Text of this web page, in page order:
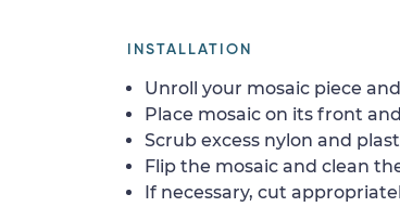
INSTALLATION
Unroll your mosaic piece
Place mosaic on its front
Scrub excess nylon and
Flip the mosaic and clean
If necessary, cut